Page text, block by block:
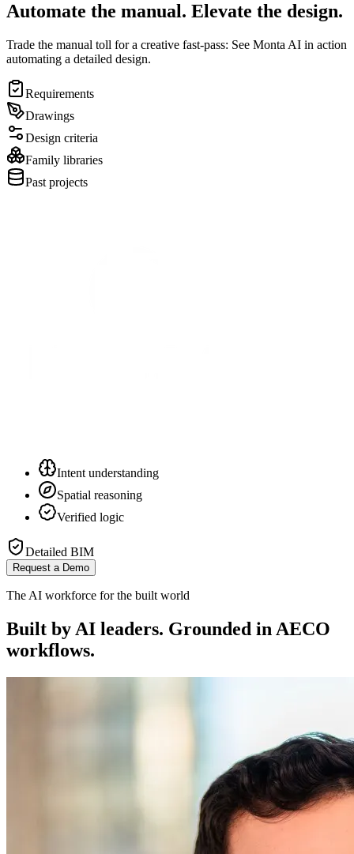
Automate the manual. Elevate the design.
Trade the manual toll for a creative fast-pass: See Monta AI in action
automating a detailed design.
Requirements
Drawings
Design criteria
Family libraries
Past projects
Intent understanding
Spatial reasoning
Verified logic
Detailed BIM
Request a Demo
The AI workforce for the built world
Built by AI leaders. Grounded in AECO
workflows.